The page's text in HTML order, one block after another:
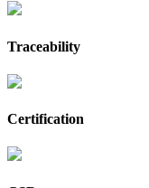
Traceability
Certification